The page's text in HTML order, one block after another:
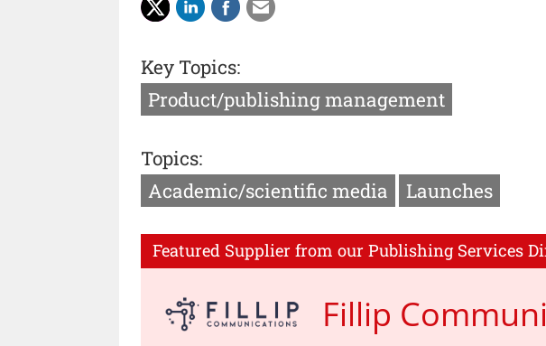
Key Topics:
Product/publishing management
Topics:
Academic/scientific media
Launches
Featured Supplier from our Publishing Services
Fillip